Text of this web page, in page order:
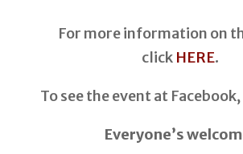
For more information on
click HERE.
To see the event at
Everyone’s